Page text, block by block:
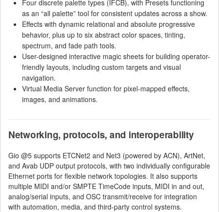
Four discrete palette types (IFCB), with Presets functioning
as an “all palette” tool for consistent updates across a show.
Effects with dynamic relational and absolute progressive
behavior, plus up to six abstract color spaces, tinting,
spectrum, and fade path tools.
User-designed interactive magic sheets for building operator-
friendly layouts, including custom targets and visual
navigation.
Virtual Media Server function for pixel-mapped effects,
images, and animations.
Networking, protocols, and interoperability
Gio @5 supports ETCNet2 and Net3 (powered by ACN), ArtNet,
and Avab UDP output protocols, with two individually configurable
Ethernet ports for flexible network topologies. It also supports
multiple MIDI and/or SMPTE TimeCode inputs, MIDI in and out,
analog/serial inputs, and OSC transmit/receive for integration
with automation, media, and third-party control systems.